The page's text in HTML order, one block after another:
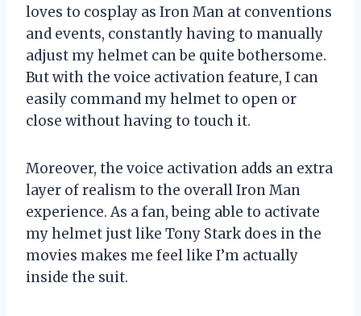
loves to cosplay as Iron Man at conventions
and events, constantly having to manually
adjust my helmet can be quite bothersome.
But with the voice activation feature, I can
easily command my helmet to open or
close without having to touch it.
Moreover, the voice activation adds an extra
layer of realism to the overall Iron Man
experience. As a fan, being able to activate
my helmet just like Tony Stark does in the
movies makes me feel like I’m actually
inside the suit.